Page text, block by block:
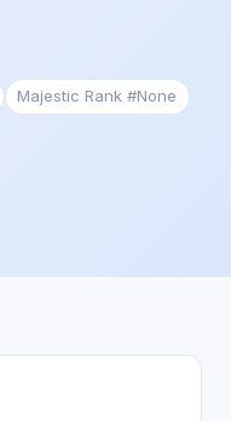
Majestic Rank #None